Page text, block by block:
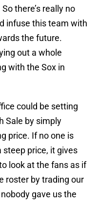
there’s really no
infuse this team with
the future.
out a whole
with the Sox in
could be setting
Sale by simply
price. If no one is
steep price, it gives
look at the fans as if
roster by trading our
gave us the